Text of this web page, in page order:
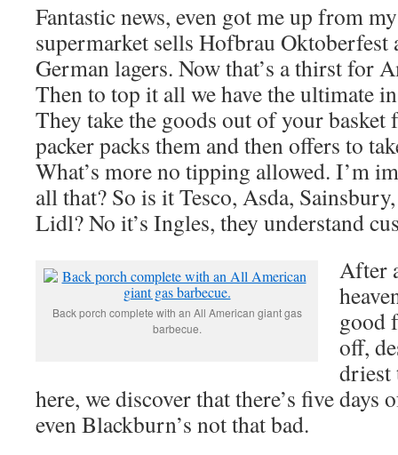
Fantastic news, even got me up from
supermarket sells Hofbrau Oktoberfest
German lagers. Now that’s a thirst for
Then to top it all we have the ultimate
They take the goods out of your basket
packer packs them and then offers to
What’s more no tipping allowed. I’m
all that? So is it Tesco, Asda,
Lidl? No it’s Ingles, they understand
Back porch complete with an All American giant gas
barbecue.
After
good
off,
driest
here, we discover that there’s five
even Blackburn’s not that bad.